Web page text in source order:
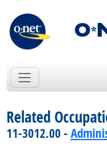
Related
11-3012.00 -